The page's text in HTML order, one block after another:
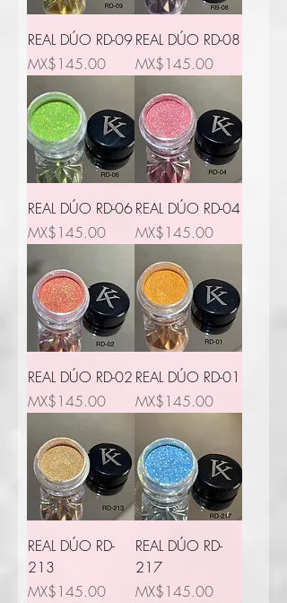
REAL DÚO RD-09
Price
MX$145.00
REAL DÚO RD-08
Price
MX$145.00
REAL DÚO RD-06
Price
MX$145.00
REAL DÚO RD-04
Price
MX$145.00
REAL DÚO RD-02
Price
MX$145.00
REAL DÚO RD-01
Price
MX$145.00
REAL DÚO RD-
213
Price
MX$145.00
REAL DÚO RD-
217
Price
MX$145.00